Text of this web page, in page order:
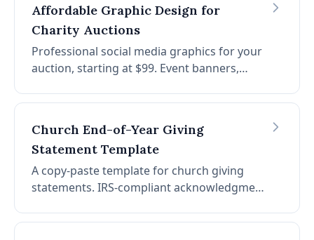
Affordable Graphic Design for
Charity Auctions
Professional social media graphics for your
auction, starting at $99. Event banners,
reels, and print-ready flyers, customized for
Church End-of-Year Giving
Statement Template
A copy-paste template for church giving
statements. IRS-compliant acknowledgment
and optional add-ons for year-end donor